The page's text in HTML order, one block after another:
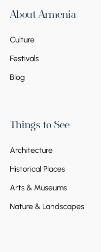
About Armenia
Culture
Festivals
Blog
Things to See
Architecture
Historical Places
Arts & Museums
Nature & Landscapes